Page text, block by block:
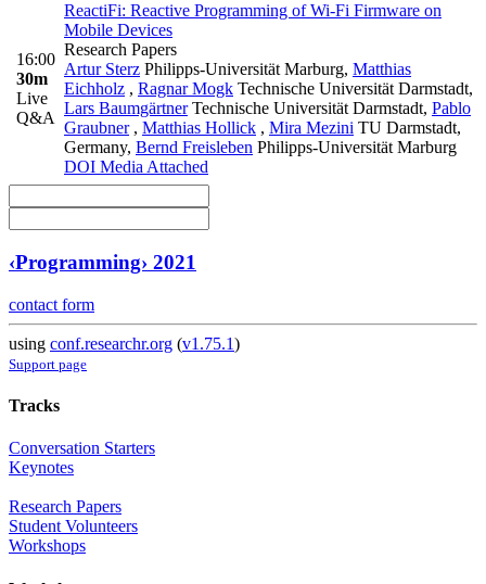
16:00
30m
Live
Q&A
ReactiFi: Reactive Programming of Wi-Fi Firmware on
Mobile Devices
Research Papers
Artur Sterz Philipps-Universität Marburg, Matthias
Eichholz , Ragnar Mogk Technische Universität Darmstadt,
Lars BaumgärtnerTechnische Universität Darmstadt, Pablo
Graubner , Matthias Hollick , Mira Mezini TU Darmstadt,
Germany, Bernd Freisleben Philipps-Universität Marburg
DOI Media Attached
‹Programming› 2021
contact form
using conf.researchr.org (v1.75.1)
Support page
Tracks
Conversation Starters
Keynotes
Research Papers
Student Volunteers
Workshops